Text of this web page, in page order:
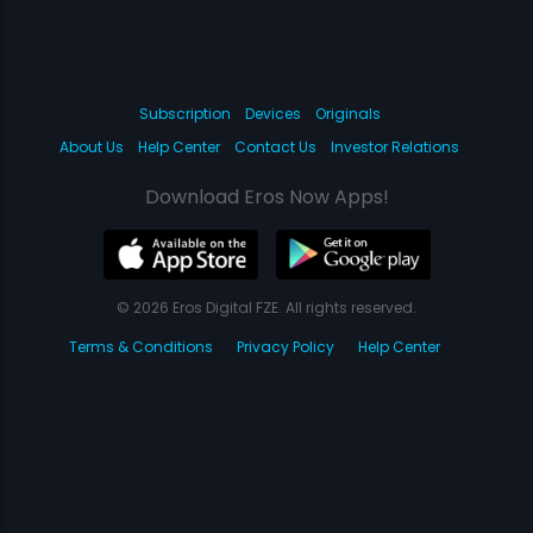
Subscription Devices
Originals
About Us
Help Center Contact Us Investor Relations
Download Eros Now Apps!
© 2026 Eros Digital FZE. All rights reserved.
Terms & Conditions
Privacy Policy Help Center